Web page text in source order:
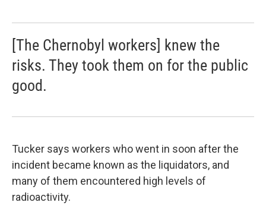
[The Chernobyl workers] knew the
risks. They took them on for the public
good.
Tucker says workers who went in soon after the
incident became known as the liquidators, and
many of them encountered high levels of
radioactivity.